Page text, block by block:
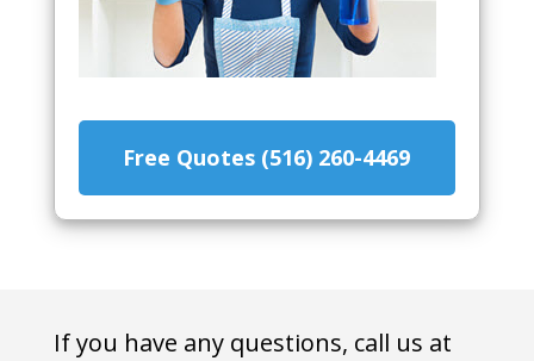
Free Quotes (516) 260-4469
If you have any questions, call us at